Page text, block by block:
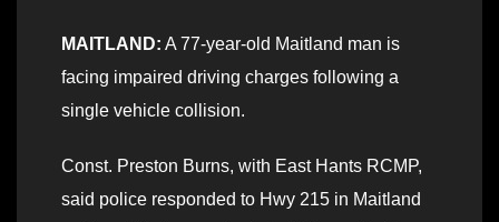
MAITLAND: A 77-year-old Maitland man is
facing impaired driving charges following a
single vehicle collision.
Const. Preston Burns, with East Hants RCMP,
said police responded to Hwy 215 in Maitland